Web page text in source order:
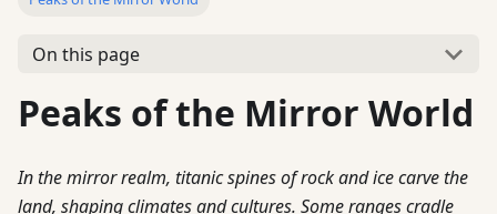
On this page
Peaks of the Mirror World
In the mirror realm, titanic spines of rock and ice carve the
land, shaping climates and cultures. Some ranges cradle